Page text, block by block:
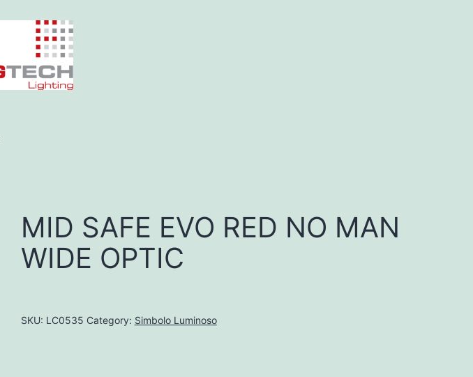
MID SAFE EVO RED NO MAN
WIDE OPTIC
SKU: LC0535 Category: Simbolo Luminoso